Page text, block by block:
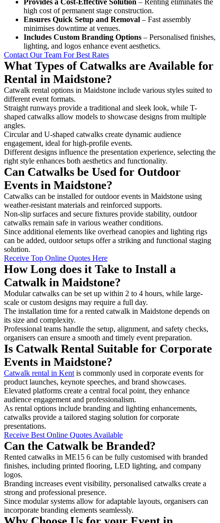
high cost of permanent stage construction.
Ensures Quick Setup and Removal – Fast assembly
minimises downtime at venues.
Includes Custom Branding Options – Personalised finishes,
lighting, and logos enhance event aesthetics.
Contact Our Team For Best Rates
What Types of Catwalks are Available for
Rental in Maidstone?
Catwalk rental options in Maidstone include various styles suited to
different event formats.
Straight runways provide a traditional and sleek look, while T-
shaped catwalks allow models to showcase designs from multiple
angles.
Circular and U-shaped catwalks create dynamic audience
engagement, ideal for high-profile events.
Different designs influence the presentation experience, selecting the
right style enhances both aesthetics and functionality.
Can Catwalks be Used for Outdoor
Events in Maidstone?
Catwalks can be installed for outdoor events in Maidstone using
weather-resistant materials and reinforced supports.
Non-slip surfaces and secure fixtures provide stability, outdoor
catwalks remain safe in various weather conditions.
Since additional elements like overhead canopies and lighting rigs
can be added, outdoor setups offer a striking and functional staging
solution.
Receive Top Online Quotes Here
How Long does it Take to Install a
Catwalk in Maidstone?
Modular catwalks can be set up within 2 to 4 hours, while large-
scale or custom designs may require a full day.
The installation time for a rented catwalk in Maidstone depends on
its size and complexity.
Professional teams handle the setup, alignment, and safety checks,
organisers can ensure a smooth and timely event preparation.
Is Catwalk Rental Suitable for Corporate
Events in Maidstone?
Catwalk rental in Kent is commonly used in corporate events for
product launches, keynote speeches, and brand showcases.
Elevated platforms create a central focal point, they enhance
audience engagement and professionalism.
As rental options include branding and lighting enhancements,
catwalks provide a tailored staging solution for corporate
presentations.
Receive Best Online Quotes Available
Can the Catwalk be Branded?
Rented catwalks in ME15 6 can be fully customised with branded
finishes, including printed flooring, LED lighting, and company
logos.
Branding increases event visibility, personalised catwalks create a
strong and professional presence.
Since modular systems allow for adaptable layouts, organisers can
incorporate branding elements seamlessly.